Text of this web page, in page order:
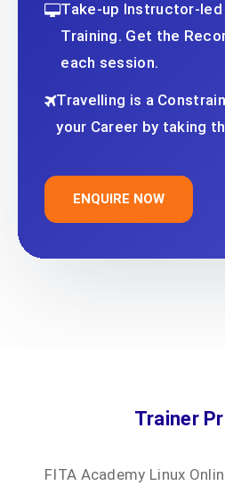
Take-up Instructor-led
Training. Get the
each session.
Travelling is a
your Career by taking
ENQUIRE NOW
Trainer
FITA Academy Linux